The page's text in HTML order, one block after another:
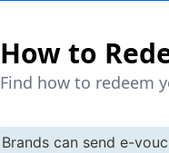
How to
Find how to redeem
Brands can send e-